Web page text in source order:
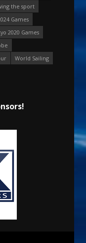
the sport
Games
2020 Games
World Sailing